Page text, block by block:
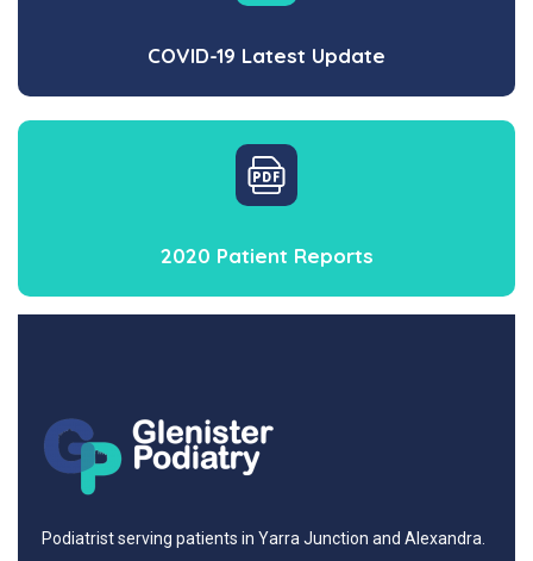
COVID-19 Latest Update
2020 Patient Reports
Podiatrist serving patients in Yarra Junction and Alexandra.